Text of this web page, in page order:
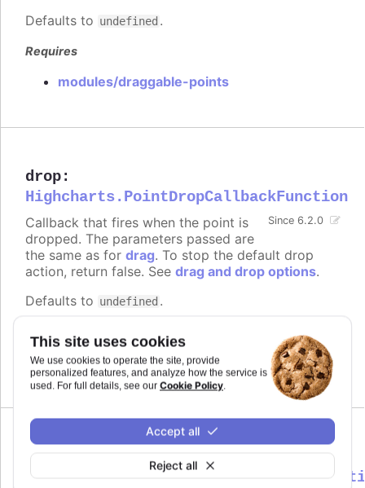
This site uses cookies
We use cookies to operate the site, provide
personalized features, and analyze how the service is
used. For full details, see our Cookie Policy.
Reject all
Accept all
Defaults to undefined .
Requires
modules/draggable-points
drop:
Highcharts.PointDropCallbackFunction
Since 6.2.0
Callback that fires when the point is
dropped. The parameters passed are
the same as for drag. To stop the default drop
action, return false. See drag and drop options.
Defaults to undefined .
modules/draggable-points
mouseOut